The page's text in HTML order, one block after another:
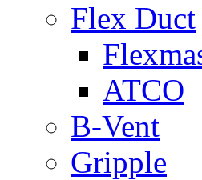
Flex Duct
ATCO
B-Vent
Gripple